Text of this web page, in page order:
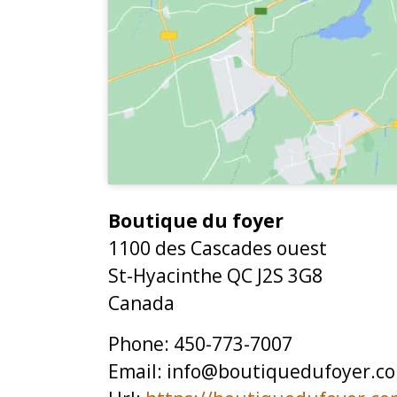
Boutique du foyer
1100 des Cascades ouest
St-Hyacinthe QC J2S 3G8
Canada
Phone: 450-773-7007
Email: